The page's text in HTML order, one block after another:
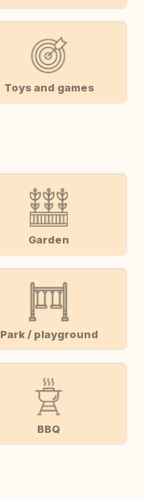
Toys and games
Garden
Park / playground
BBQ